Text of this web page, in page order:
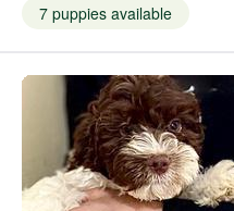
7 puppies available